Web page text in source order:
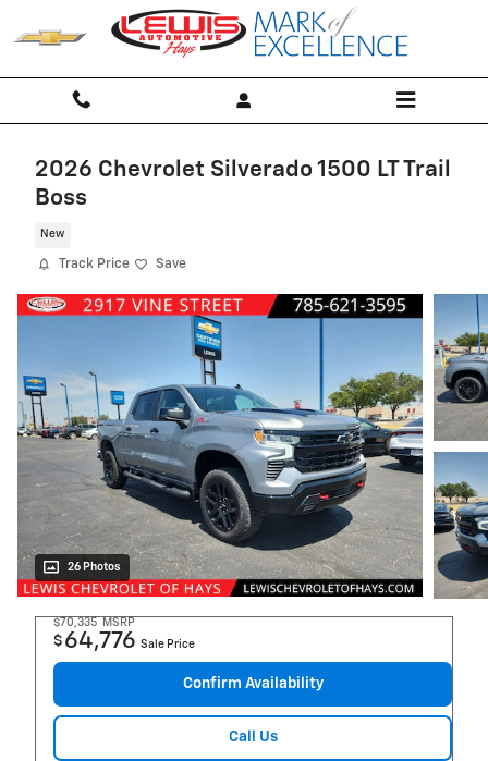
Skip to main content
2026 Chevrolet Silverado 1500 LT Trail
Boss
New
Track Price Save
26 Photos
$70,335 MSRP
$ 64,776 Sale Price
Confirm Availability
Call Us